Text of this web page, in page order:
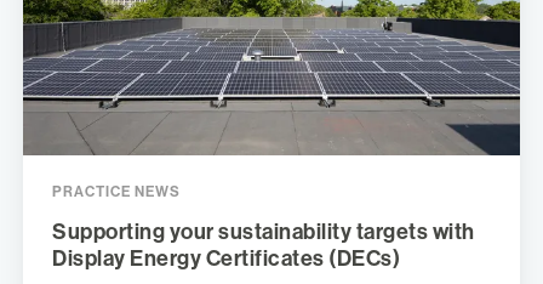
PRACTICE NEWS
Supporting your sustainability targets with
Display Energy Certificates (DECs)